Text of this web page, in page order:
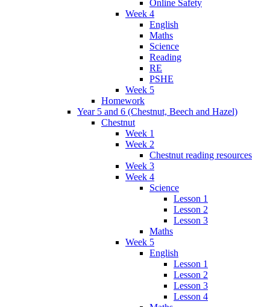
Online Safety
Week 4
English
Maths
Science
Reading
RE
PSHE
Week 5
Homework
Year 5 and 6 (Chestnut, Beech and Hazel)
Chestnut
Week 1
Week 2
Chestnut reading resources
Week 3
Week 4
Science
Lesson 1
Lesson 2
Lesson 3
Maths
Week 5
English
Lesson 1
Lesson 2
Lesson 3
Lesson 4